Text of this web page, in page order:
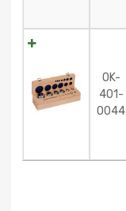
OK-
401-
0044